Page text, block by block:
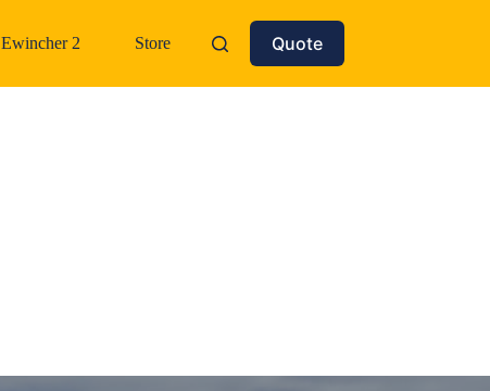
Ewincher 2 Store Quote